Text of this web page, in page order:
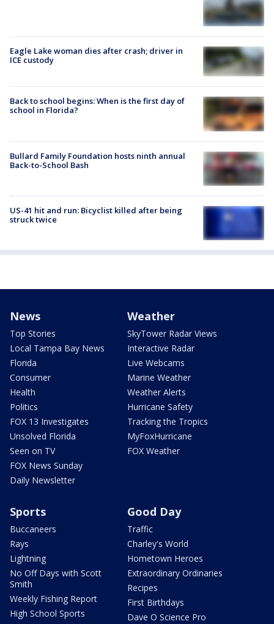
Eagle Lake woman dies after crash; driver in
ICE custody
Back to school begins: When is the first day of
school in Florida?
Bullard Family Foundation hosts ninth annual
Back-to-School Bash
US-41 hit and run: Bicyclist killed after being
struck twice
News
Top Stories
Local Tampa Bay News
Florida
Consumer
Health
Politics
FOX 13 Investigates
Unsolved Florida
Seen on TV
FOX News Sunday
Daily Newsletter
Weather
SkyTower Radar Views
Interactive Radar
Live Webcams
Marine Weather
Weather Alerts
Hurricane Safety
Tracking the Tropics
MyFoxHurricane
FOX Weather
Sports
Buccaneers
Rays
Lightning
No Off Days with Scott
Smith
Weekly Fishing Report
High School Sports
Good Day
Traffic
Charley's World
Hometown Heroes
Extraordinary Ordinaries
Recipes
First Birthdays
Dave O Science Pro